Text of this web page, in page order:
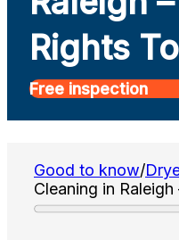
Rights
Free inspection
Good to know/
Cleaning in